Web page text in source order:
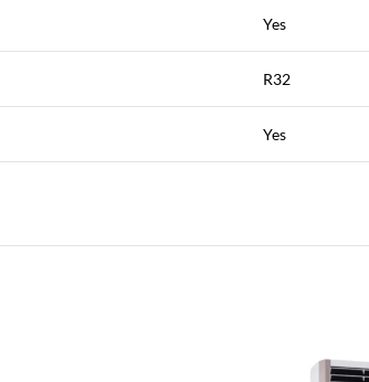
Yes
R32
Yes